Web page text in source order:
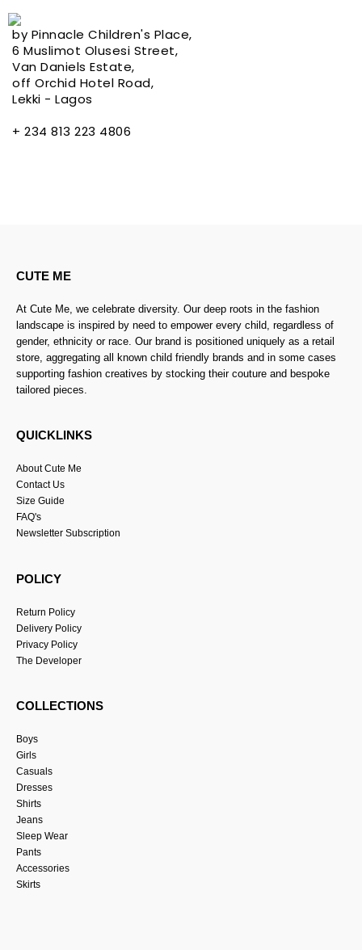
by Pinnacle Children's Place,
6 Muslimot Olusesi Street,
Van Daniels Estate,
off Orchid Hotel Road,
Lekki - Lagos
+ 234 813 223 4806
CUTE ME
At Cute Me, we celebrate diversity. Our deep roots in the fashion
landscape is inspired by need to empower every child, regardless of
gender, ethnicity or race. Our brand is positioned uniquely as a retail
store, aggregating all known child friendly brands and in some cases
supporting fashion creatives by stocking their couture and bespoke
tailored pieces.
QUICKLINKS
About Cute Me
Contact Us
Size Guide
FAQ's
Newsletter Subscription
POLICY
Return Policy
Delivery Policy
Privacy Policy
The Developer
COLLECTIONS
Boys
Girls
Casuals
Dresses
Shirts
Jeans
Sleep Wear
Pants
Accessories
Skirts